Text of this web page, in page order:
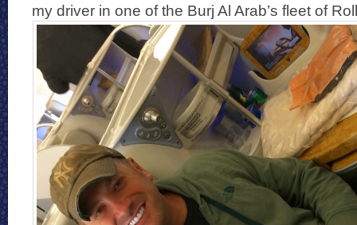
my driver in one of the Burj Al Arab’s fleet of